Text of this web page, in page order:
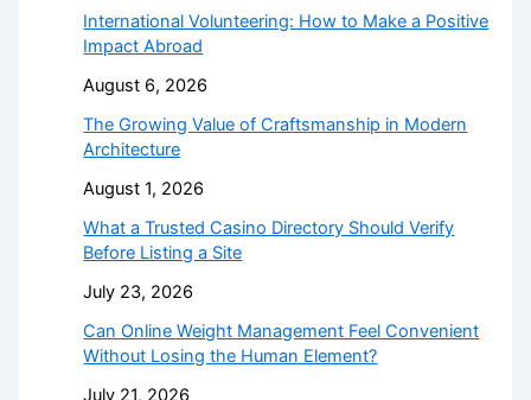
International Volunteering: How to Make a Positive
Impact Abroad
August 6, 2026
The Growing Value of Craftsmanship in Modern
Architecture
August 1, 2026
What a Trusted Casino Directory Should Verify
Before Listing a Site
July 23, 2026
Can Online Weight Management Feel Convenient
Without Losing the Human Element?
July 21, 2026